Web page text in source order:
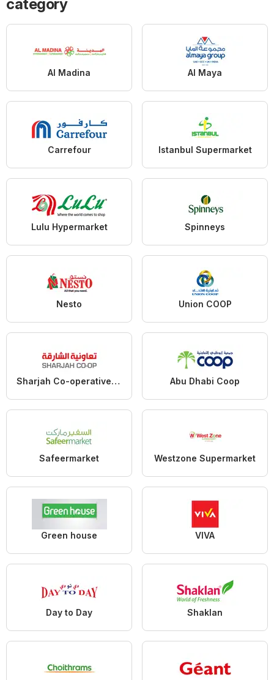
category
Al Madina Al Maya
Carrefour Istanbul Supermarket
Lulu Hypermarket Spinneys
Nesto Union COOP
Sharjah Co-operative Society Abu Dhabi Coop
Safeermarket Westzone Supermarket
Green house VIVA
Day to Day Shaklan